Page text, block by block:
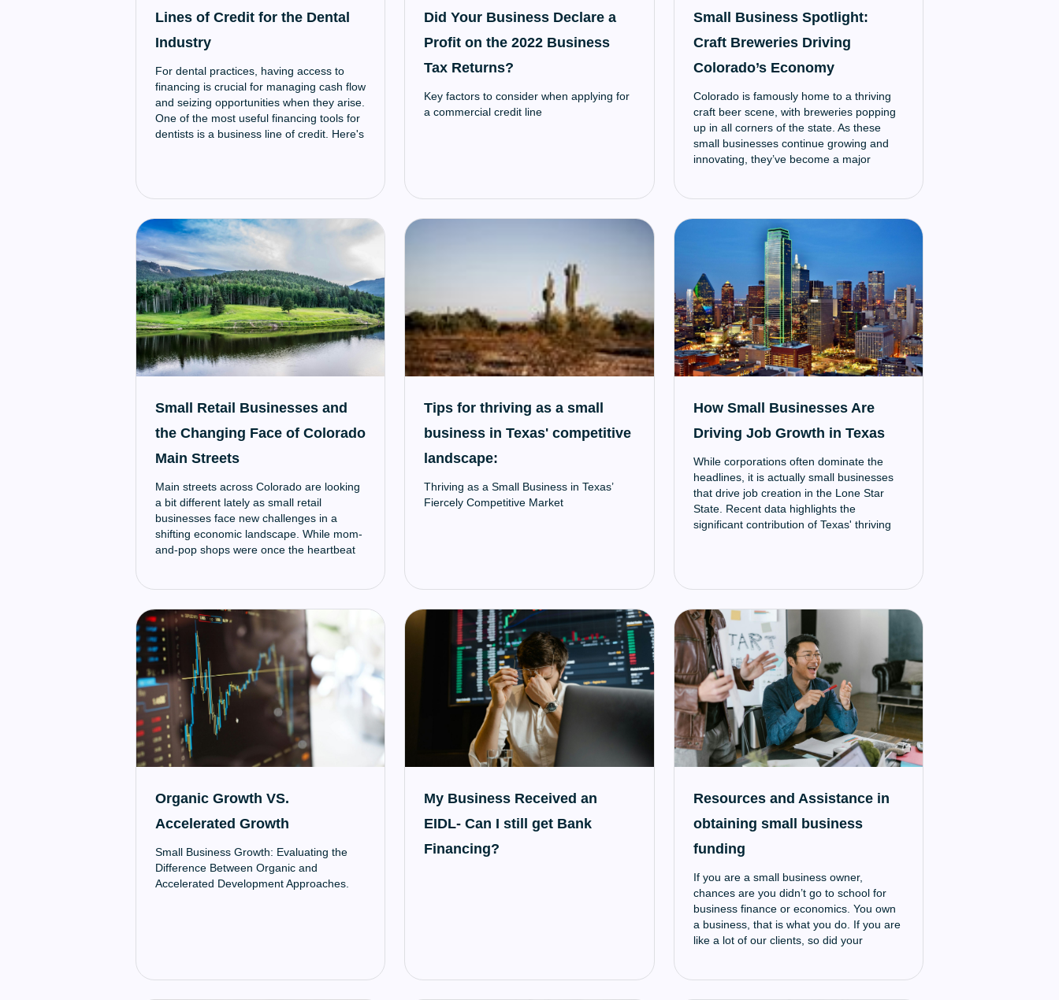
Lines of Credit for the Dental
Industry
For dental practices, having access to
financing is crucial for managing cash flow
and seizing opportunities when they arise.
One of the most useful financing tools for
dentists is a business line of credit. Here's
Did Your Business Declare a
Profit on the 2022 Business
Tax Returns?
Key factors to consider when applying for
a commercial credit line
Small Business Spotlight:
Craft Breweries Driving
Colorado’s Economy
Colorado is famously home to a thriving
craft beer scene, with breweries popping
up in all corners of the state. As these
small businesses continue growing and
innovating, they’ve become a major
Small Retail Businesses and
the Changing Face of Colorado
Main Streets
Main streets across Colorado are looking
a bit different lately as small retail
businesses face new challenges in a
shifting economic landscape. While mom-
and-pop shops were once the heartbeat
However, many are finding creative ways
to adapt and continue serving their
community.
Tips for thriving as a small
business in Texas' competitive
landscape:
Thriving as a Small Business in Texas’
Fiercely Competitive Market
How Small Businesses Are
Driving Job Growth in Texas
While corporations often dominate the
headlines, it is actually small businesses
that drive job creation in the Lone Star
State. Recent data highlights the
significant contribution of Texas' thriving
Organic Growth VS.
Accelerated Growth
Small Business Growth: Evaluating the
Difference Between Organic and
Accelerated Development Approaches.
My Business Received an
EIDL- Can I still get Bank
Financing?
Resources and Assistance in
obtaining small business
funding
If you are a small business owner,
chances are you didn’t go to school for
business finance or economics. You own
a business, that is what you do. If you are
like a lot of our clients, so did your